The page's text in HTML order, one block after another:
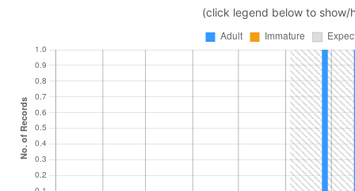
(click legend below to show/